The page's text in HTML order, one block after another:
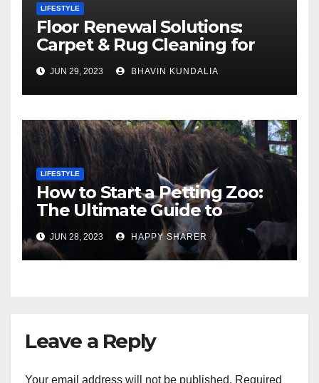
LIFESTYLE
Floor Renewal Solutions:
Carpet & Rug Cleaning for
Gorgeous Surfaces in
London
JUN 29, 2023 BHAVIN KUNDALIA
LIFESTYLE
How to Start a Petting Zoo:
The Ultimate Guide to
Turning Your Passion for
Animals into a Profitable
Venture
JUN 28, 2023 HAPPY SHARER
Leave a Reply
Your email address will not be published. Required